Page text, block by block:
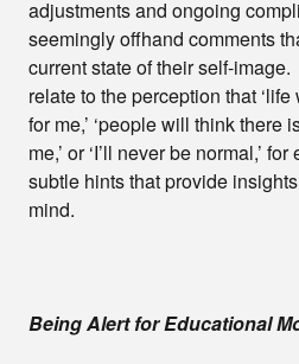
adjustments and ongoing
seemingly offhand comments
current state of their self-
relate to the perception that
for me,’ ‘people will think there
me,’ or ‘I’ll never be normal,’
subtle hints that provide
mind.
Being Alert for Educational